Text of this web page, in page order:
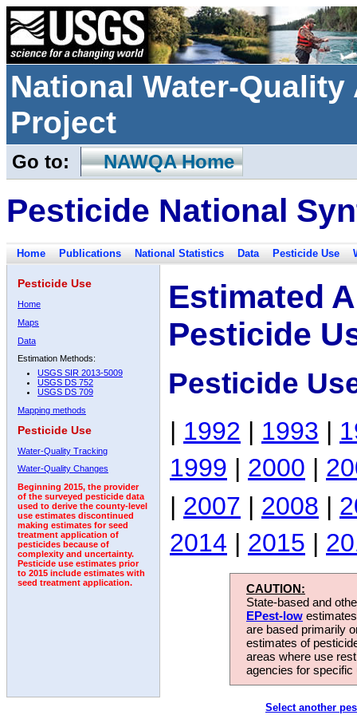
National Water-
Project
Go to: NAWQA Home
Pesticide National
Home Publications National Statistics Data Pesticide Use
Pesticide Use
Home
Maps
Data
Estimation Methods:
USGS SIR 2013-5009
USGS DS 752
USGS DS 709
Mapping methods
Pesticide Use
Water-Quality Tracking
Water-Quality Changes
Beginning 2015, the provider
of the surveyed pesticide data
used to derive the county-level
use estimates discontinued
making estimates for seed
treatment application of
pesticides because of
complexity and uncertainty.
Pesticide use estimates prior
to 2015 include estimates with
seed treatment application.
Estimated
Pesticide
Pesticide
| 1992 | 1993 |
1999 | 2000 |
| 2007 | 2008 |
2014 | 2015 |
CAUTION:
State-based and
EPest-low
are based primarily
estimates of
areas where use
agencies for
Select another